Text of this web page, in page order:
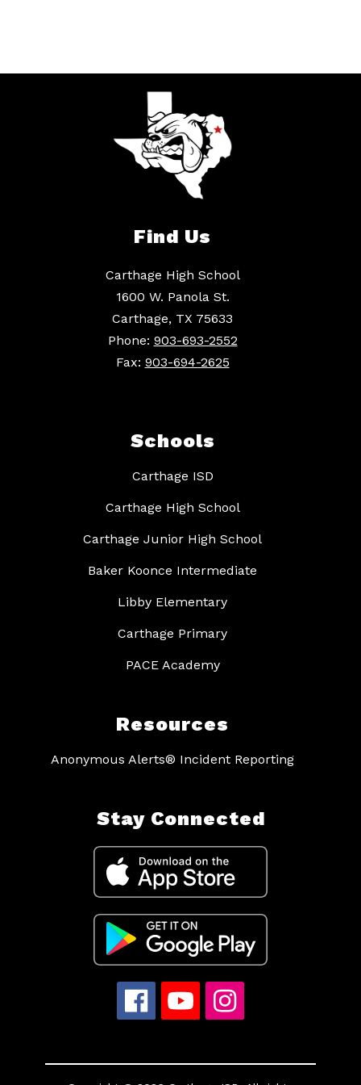
Find Us
Carthage High School
1600 W. Panola St.
Carthage, TX 75633
Phone: 903-693-2552
Fax: 903-694-2625
Schools
Carthage ISD
Carthage High School
Carthage Junior High School
Baker Koonce Intermediate
Libby Elementary
Carthage Primary
PACE Academy
Resources
Anonymous Alerts® Incident Reporting
Stay Connected